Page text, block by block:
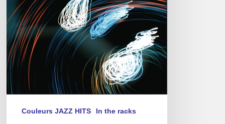
Haining
Loops
Couleurs JAZZ HITS In the racks